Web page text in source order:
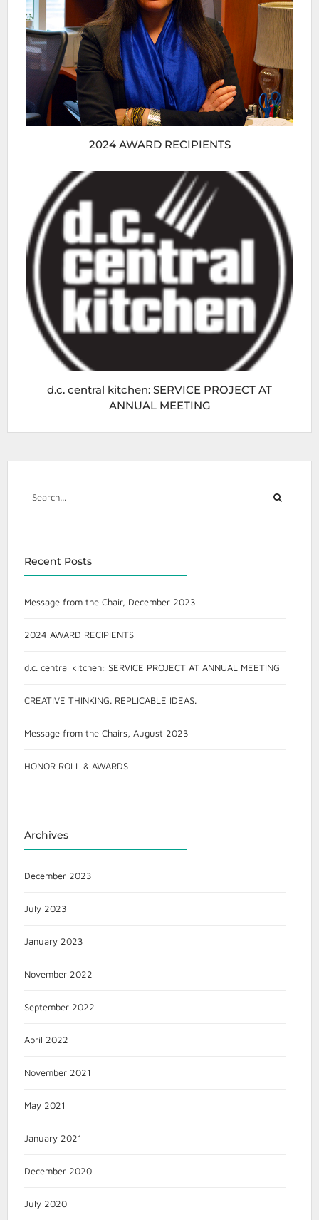
2024 AWARD RECIPIENTS
d.c. central kitchen: SERVICE PROJECT AT
ANNUAL MEETING
Recent Posts
Message from the Chair, December 2023
2024 AWARD RECIPIENTS
d.c. central kitchen: SERVICE PROJECT AT ANNUAL MEETING
CREATIVE THINKING. REPLICABLE IDEAS.
Message from the Chairs, August 2023
HONOR ROLL & AWARDS
Archives
December 2023
July 2023
January 2023
November 2022
September 2022
April 2022
November 2021
May 2021
January 2021
December 2020
July 2020